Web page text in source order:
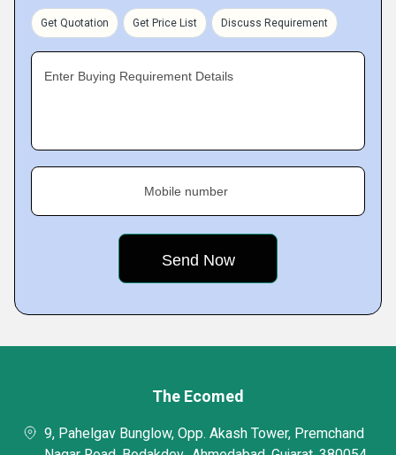
Get Quotation Get Price List Discuss Requirement
Enter Buying Requirement Details
Mobile number
The Ecomed
9, Pahelgav Bunglow, Opp. Akash Tower, Premchand